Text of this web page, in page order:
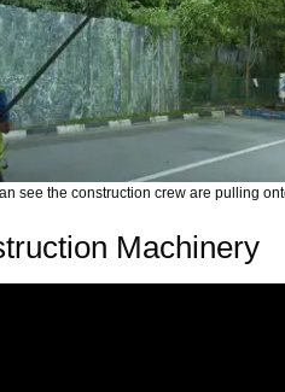
see the construction crew are pulling
Machinery